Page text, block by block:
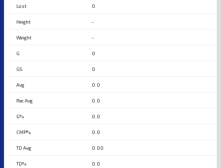
0
-
-
0
0
0.0
0.0
0.0
0.0
0.00
0.0